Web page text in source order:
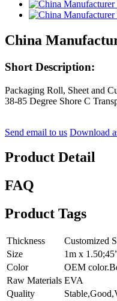
China
Short Description:
Packaging Roll, Sheet and
38-85 Degree Shore C
Send email to us Download
Product Detail
FAQ
Product Tags
Thickness
Customized
Size
1m x
Color
OEM
Raw Materials EVA
Quality